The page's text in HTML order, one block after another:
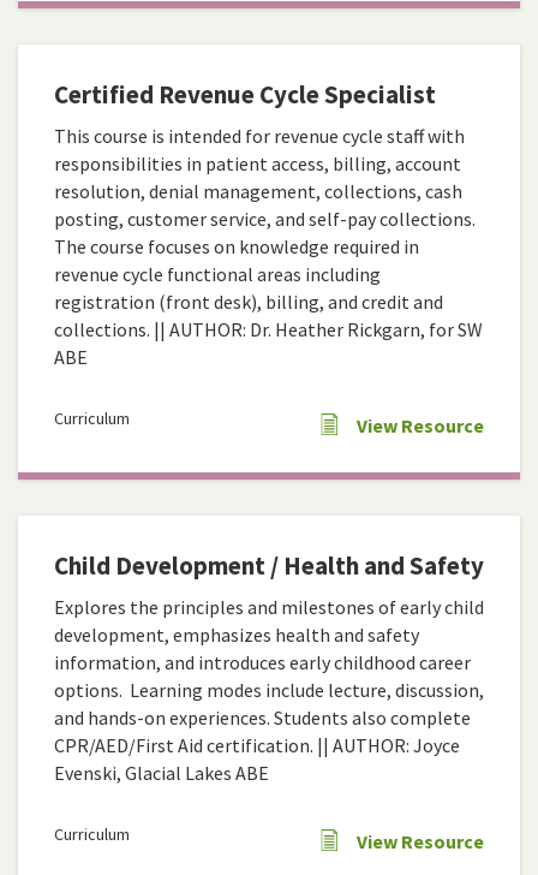
Certified Revenue Cycle Specialist
This course is intended for revenue cycle staff with
responsibilities in patient access, billing, account
resolution, denial management, collections, cash
posting, customer service, and self-pay collections.
The course focuses on knowledge required in
revenue cycle functional areas including
registration (front desk), billing, and credit and
collections. || AUTHOR: Dr. Heather Rickgarn, for SW
ABE
Curriculum View Resource
Child Development / Health and Safety
Explores the principles and milestones of early child
development, emphasizes health and safety
information, and introduces early childhood career
options. Learning modes include lecture, discussion,
and hands-on experiences. Students also complete
CPR/AED/First Aid certification. || AUTHOR: Joyce
Evenski, Glacial Lakes ABE
Curriculum View Resource